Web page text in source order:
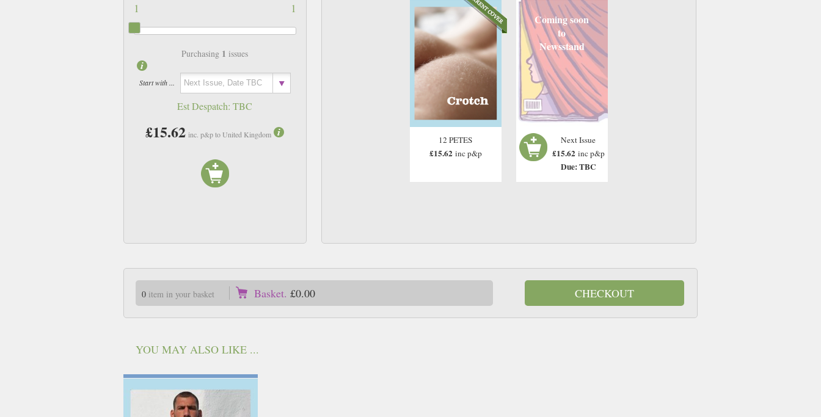
1
1
Purchasing 1 issues
Start with ...
Est Despatch:TBC
£15.62 inc. p&p to United Kingdom 12 PETES
£15.62 inc p&p
Coming soon
to
Newsstand
Next Issue
£15.62 inc p&p
Due: TBC
0item in your basket Basket. £0.00 CHECKOUT
YOU MAY ALSO LIKE ...